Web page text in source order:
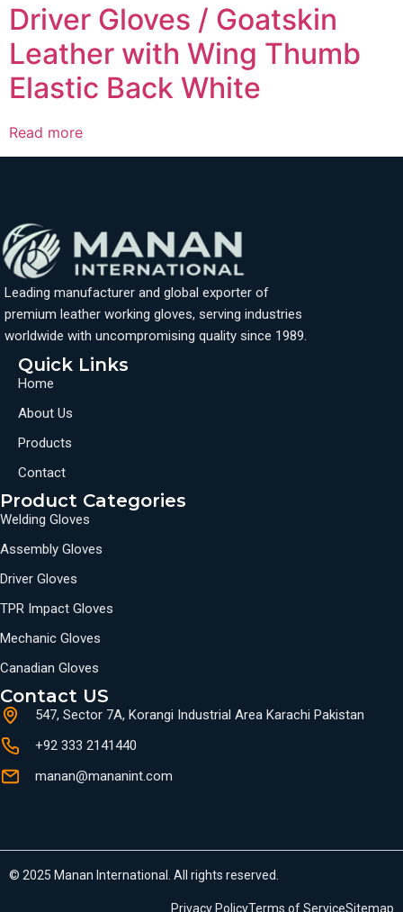
Driver Gloves / Goatskin
Leather with Wing Thumb
Elastic Back White
Read more
Leading manufacturer and global exporter of
premium leather working gloves, serving industries
worldwide with uncompromising quality since 1989.
Quick Links
Home
About Us
Products
Contact
Product Categories
Welding Gloves
Assembly Gloves
Driver Gloves
TPR Impact Gloves
Mechanic Gloves
Canadian Gloves
Contact US
547, Sector 7A, Korangi Industrial Area Karachi Pakistan
+92 333 2141440
manan@mananint.com
© 2025 Manan International. All rights reserved.
Privacy PolicyTerms of ServiceSitemap